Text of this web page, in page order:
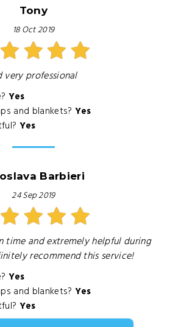
Tony
18 Oct 2019
very professional
Yes
and blankets? Yes
Yes
Barbieri
24 Sep 2019
time and extremely helpful during
recommend this service!
Yes
and blankets? Yes
Yes